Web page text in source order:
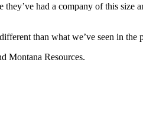
had a company of this size
than what we’ve seen in the
Montana Resources.